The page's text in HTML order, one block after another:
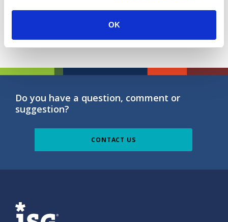
OK
Do you have a question, comment or
suggestion?
CONTACT US
ISG